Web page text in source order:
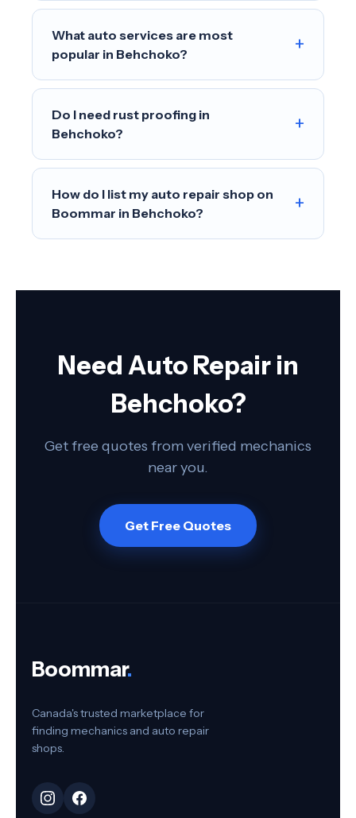
What auto services are most
popular in Behchoko?
+
Do I need rust proofing in
Behchoko?
+
How do I list my auto repair shop on
Boommar in Behchoko?
+
Need Auto Repair in
Behchoko?
Get free quotes from verified mechanics
near you.
Get Free Quotes
Boommar.
Canada's trusted marketplace for
finding mechanics and auto repair
shops.